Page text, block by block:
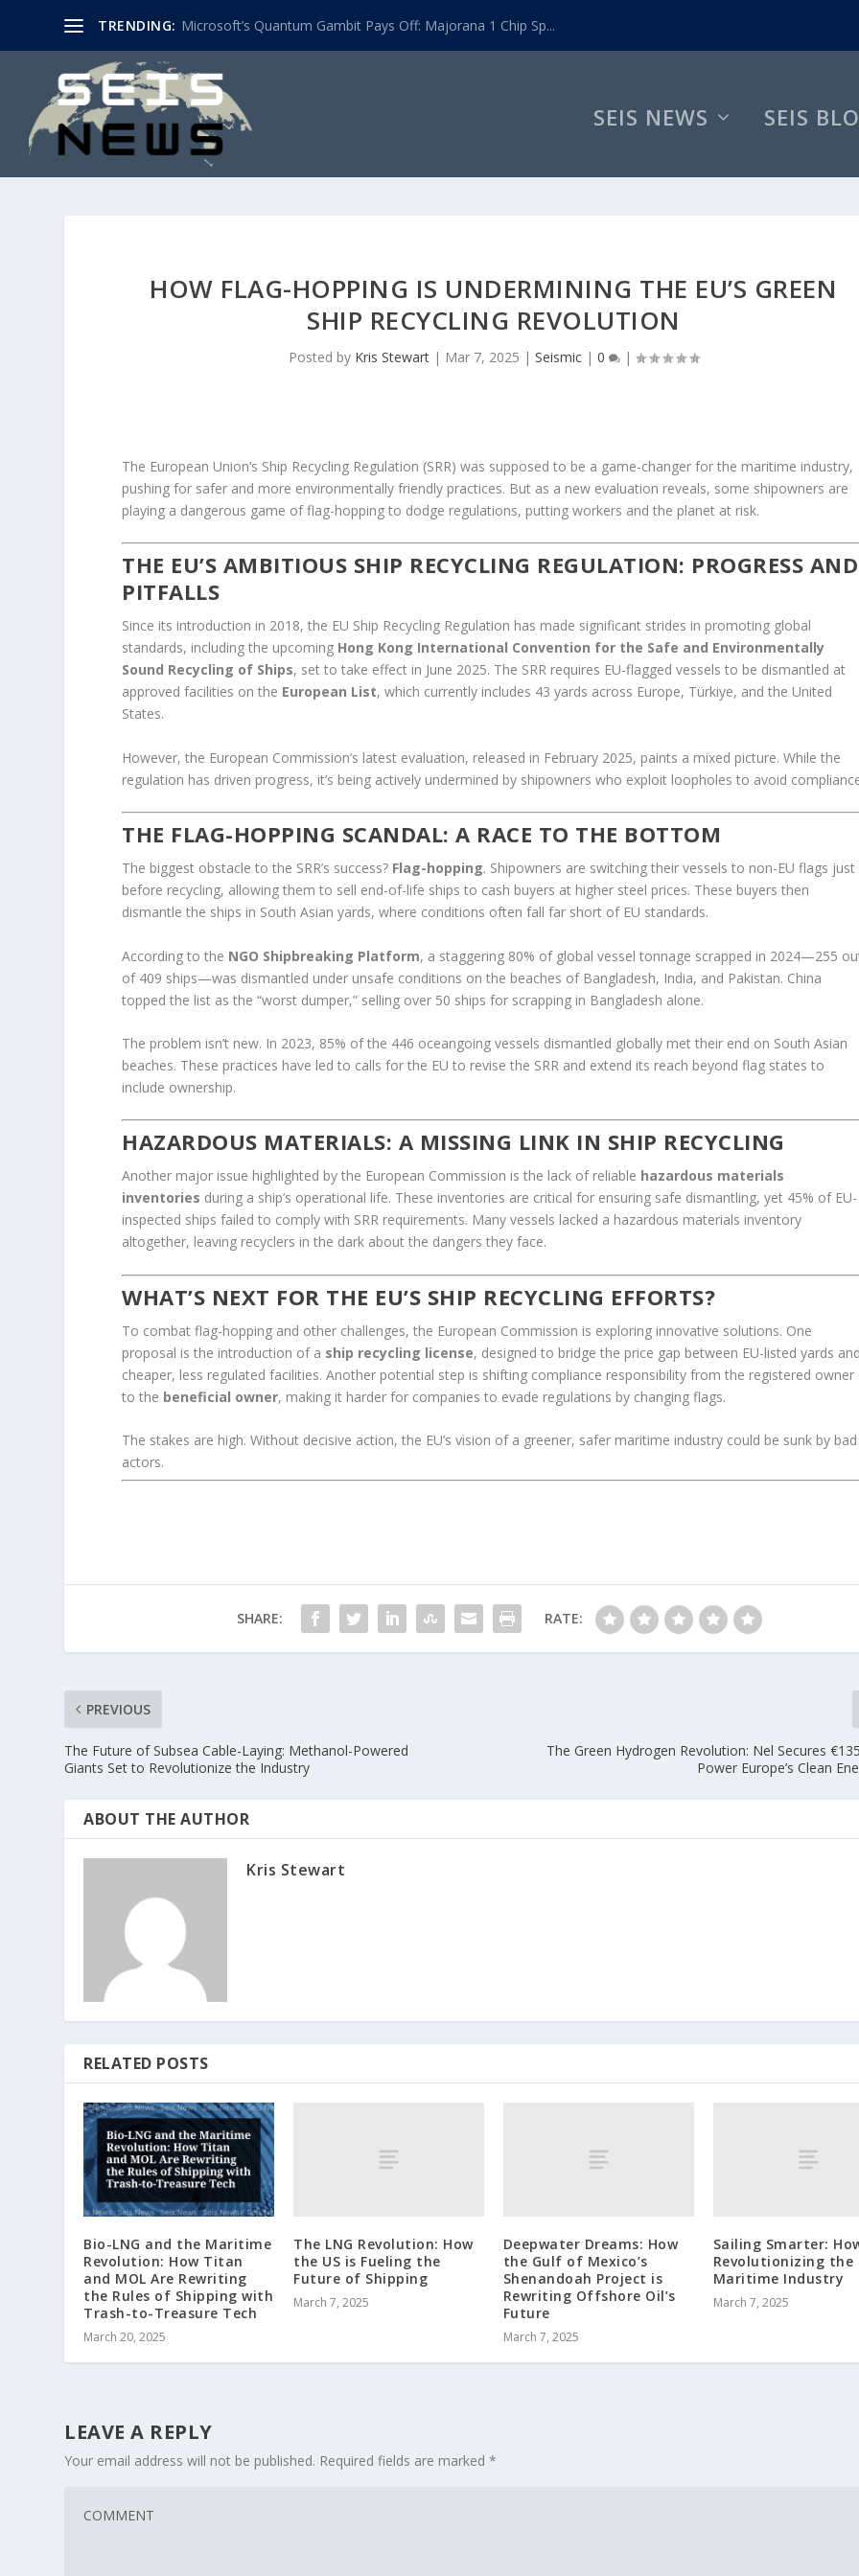
TRENDING: Microsoft’s Quantum Gambit Pays Off: Majorana 1 Chip Sp...
SEIS NEWS SEIS
HOW FLAG-HOPPING IS UNDERMINING THE EU’S GREEN
SHIP RECYCLING REVOLUTION
Posted by Kris Stewart| Mar 7, 2025 | Seismic| 0 |
The European Union’s Ship Recycling Regulation (SRR) was supposed to be a game-changer for the maritime industry,
pushing for safer and more environmentally friendly practices. But as a new evaluation reveals, some shipowners are
playing a dangerous game of flag-hopping to dodge regulations, putting workers and the planet at risk.
THE EU’S AMBITIOUS SHIP RECYCLING REGULATION: PROGRESS AND
PITFALLS
Since its introduction in 2018, the EU Ship Recycling Regulation has made significant strides in promoting global
standards, including the upcoming Hong Kong International Convention for the Safe and Environmentally
Sound Recycling of Ships, set to take effect in June 2025. The SRR requires EU-flagged vessels to be dismantled at
approved facilities on the European List, which currently includes 43 yards across Europe, Türkiye, and the United
States.
However, the European Commission’s latest evaluation, released in February 2025, paints a mixed picture. While the
regulation has driven progress, it’s being actively undermined by shipowners who exploit loopholes to avoid
THE FLAG-HOPPING SCANDAL: A RACE TO THE BOTTOM
The biggest obstacle to the SRR’s success? Flag-hopping. Shipowners are switching their vessels to non-EU flags just
before recycling, allowing them to sell end-of-life ships to cash buyers at higher steel prices. These buyers then
dismantle the ships in South Asian yards, where conditions often fall far short of EU standards.
According to the NGO Shipbreaking Platform, a staggering 80% of global vessel tonnage scrapped in 2024—255
of 409 ships—was dismantled under unsafe conditions on the beaches of Bangladesh, India, and Pakistan. China
topped the list as the “worst dumper,” selling over 50 ships for scrapping in Bangladesh alone.
The problem isn’t new. In 2023, 85% of the 446 oceangoing vessels dismantled globally met their end on South Asian
beaches. These practices have led to calls for the EU to revise the SRR and extend its reach beyond flag states to
include ownership.
HAZARDOUS MATERIALS: A MISSING LINK IN SHIP RECYCLING
Another major issue highlighted by the European Commission is the lack of reliable hazardous materials
inventories during a ship’s operational life. These inventories are critical for ensuring safe dismantling, yet 45% of EU-
inspected ships failed to comply with SRR requirements. Many vessels lacked a hazardous materials inventory
altogether, leaving recyclers in the dark about the dangers they face.
WHAT’S NEXT FOR THE EU’S SHIP RECYCLING EFFORTS?
To combat flag-hopping and other challenges, the European Commission is exploring innovative solutions. One
proposal is the introduction of a ship recycling license, designed to bridge the price gap between EU-listed yards
cheaper, less regulated facilities. Another potential step is shifting compliance responsibility from the registered owner
to the beneficial owner, making it harder for companies to evade regulations by changing flags.
The stakes are high. Without decisive action, the EU’s vision of a greener, safer maritime industry could be sunk by bad
actors.
SHARE: RATE:
PREVIOUS
The Future of Subsea Cable-Laying: Methanol-Powered
Giants Set to Revolutionize the Industry
The Green Hydrogen Revolution: Nel Secures
Power Europe’s Clean
ABOUT THE AUTHOR
Kris Stewart
RELATED POSTS
Bio-LNG and the Maritime
Revolution: How Titan
and MOL Are Rewriting
the Rules of Shipping with
Trash-to-Treasure Tech
March 20, 2025
The LNG Revolution: How
the US is Fueling the
Future of Shipping
March 7, 2025
Deepwater Dreams: How
the Gulf of Mexico’s
Shenandoah Project is
Rewriting Offshore Oil’s
Future
March 7, 2025
Sailing Smarter:
Revolutionizing the
Maritime Industry
March 7, 2025
LEAVE A REPLY
Your email address will not be published. Required fields are marked*